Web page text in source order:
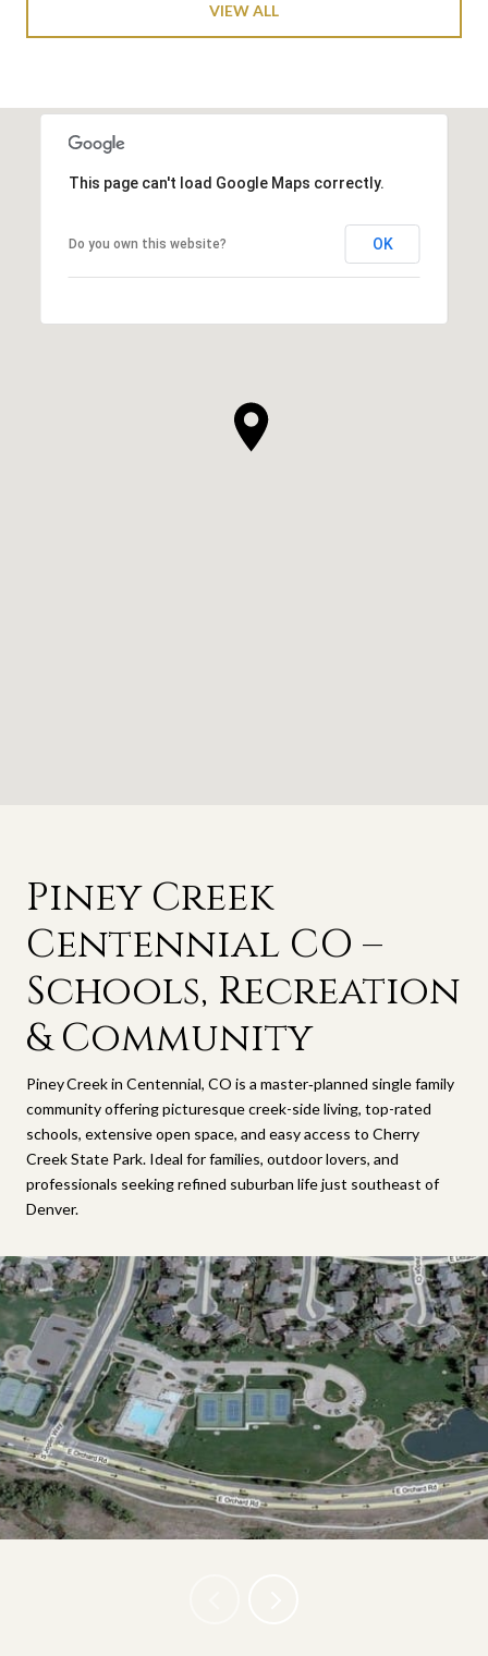
VIEW ALL
This page can't load Google Maps correctly.
Do you own this website? OK
Piney Creek
Centennial CO –
Schools, Recreation
& Community
Piney Creek in Centennial, CO is a master‑planned single family
community offering picturesque creek-side living, top-rated
schools, extensive open space, and easy access to Cherry
Creek State Park. Ideal for families, outdoor lovers, and
professionals seeking refined suburban life just southeast of
Denver.